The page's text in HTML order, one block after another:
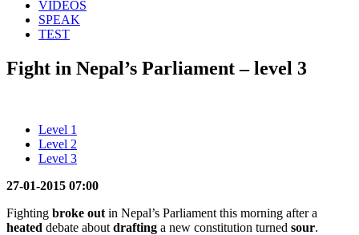
VIDEOS
SPEAK
TEST
Fight in Nepal’s Parliament – level 3
Level 1
Level 2
Level 3
27-01-2015 07:00
Fighting broke out in Nepal’s Parliament this morning after a
heated debate about drafting a new constitution turned sour.